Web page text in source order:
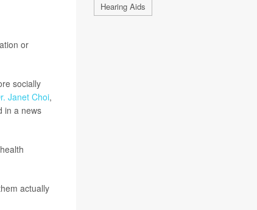
or
socially
Janet Choi,
in a news
actually
Hearing Aids